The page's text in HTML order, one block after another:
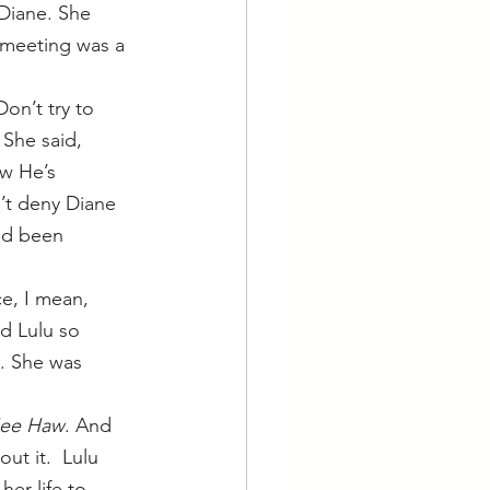
was a
try to
said,
He’s
deny Diane
been
I mean,
Lulu so
was
Haw. And
it.  Lulu